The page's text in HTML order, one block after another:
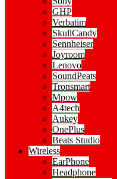
GHP
Verbatim
SkullCandy
Sennheiser
Joyroom
Lenovo
SoundPeats
Tronsmart
Mpow
A4tech
Aukey
OnePlus
Beats Studio
Wireless
EarPhone
Headphone